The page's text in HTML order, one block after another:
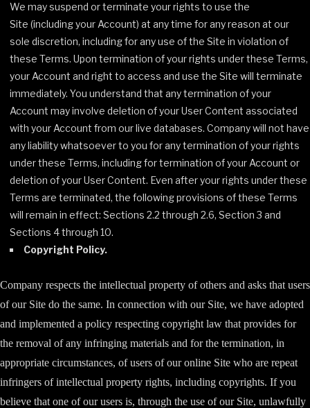
We may suspend or terminate your rights to use the
Site (including your Account) at any time for any reason at our
sole discretion, including for any use of the Site in violation of
these Terms. Upon termination of your rights under these Terms,
your Account and right to access and use the Site will terminate
immediately. You understand that any termination of your
Account may involve deletion of your User Content associated
with your Account from our live databases. Company will not have
any liability whatsoever to you for any termination of your rights
under these Terms, including for termination of your Account or
deletion of your User Content. Even after your rights under these
Terms are terminated, the following provisions of these Terms
will remain in effect: Sections 2.2 through 2.6, Section 3 and
Sections 4 through 10.
Copyright Policy.
Company respects the intellectual property of others and asks that users
of our Site do the same. In connection with our Site, we have adopted
and implemented a policy respecting copyright law that provides for
the removal of any infringing materials and for the termination, in
appropriate circumstances, of users of our online Site who are repeat
infringers of intellectual property rights, including copyrights. If you
believe that one of our users is, through the use of our Site, unlawfully